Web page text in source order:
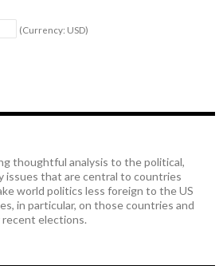
(Currency: USD)
thoughtful analysis to the political,
issues that are central to countries
world politics less foreign to the US
in particular, on those countries and
elections.